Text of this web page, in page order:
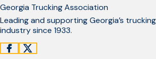
Georgia Trucking Association
Leading and supporting Georgia’s trucking
industry since 1933.